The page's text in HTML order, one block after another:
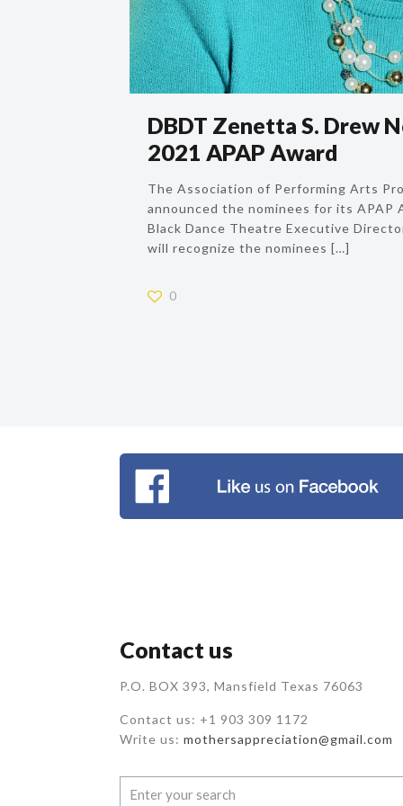
DBDT Zenetta S. Drew
2021 APAP Award
The Association of Performing Arts
announced the nominees for its APAP
Black Dance Theatre Executive
will recognize the nominees […]
0
Contact us
P.O. BOX 393, Mansfield Texas 76063
Contact us: +1 903 309 1172
Write us: mothersappreciation@gmail.com